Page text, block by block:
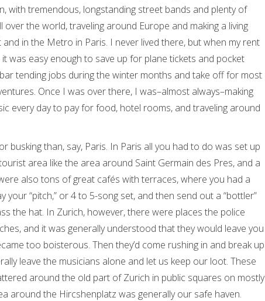
with tremendous, longstanding street bands and plenty of
the world, traveling around Europe and making a living
in the Metro in Paris. I never lived there, but when my rent
was easy enough to save up for plane tickets and pocket
tending jobs during the winter months and take off for most
Once I was over there, I was–almost always–making
every day to pay for food, hotel rooms, and traveling around
busking than, say, Paris. In Paris all you had to do was set up
area like the area around Saint Germain des Pres, and a
also tons of great cafés with terraces, where you had a
your “pitch,” or 4 to 5-song set, and then send out a “bottler”
the hat. In Zurich, however, there were places the police
and it was generally understood that they would leave you
too boisterous. Then they’d come rushing in and break up
leave the musicians alone and let us keep our loot. These
around the old part of Zurich in public squares on mostly
around the Hircshenplatz was generally our safe haven.